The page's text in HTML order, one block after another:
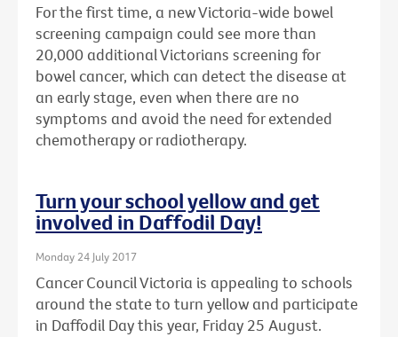
For the first time, a new Victoria-wide bowel
screening campaign could see more than
20,000 additional Victorians screening for
bowel cancer, which can detect the disease at
an early stage, even when there are no
symptoms and avoid the need for extended
chemotherapy or radiotherapy.
Turn your school yellow and get
involved in Daffodil Day!
Monday 24 July 2017
Cancer Council Victoria is appealing to schools
around the state to turn yellow and participate
in Daffodil Day this year, Friday 25 August.